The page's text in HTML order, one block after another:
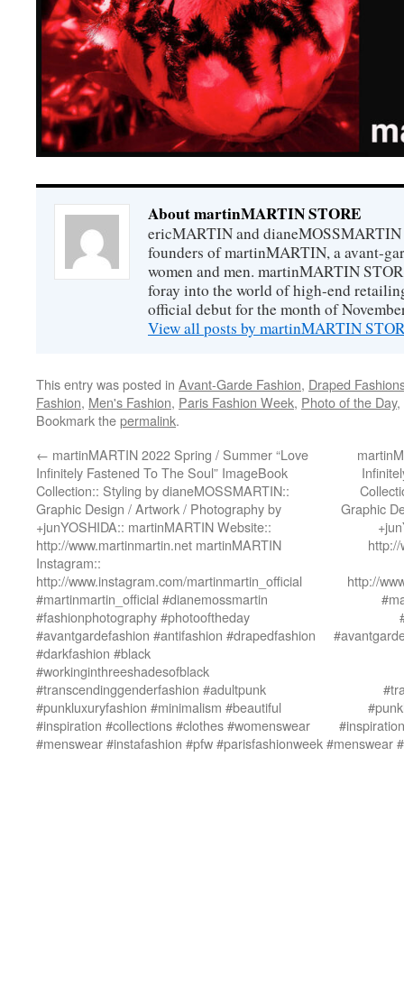
About martinMARTIN STORE
ericMARTIN and dianeMOSSMARTIN
founders of martinMARTIN, a avant-
women and men. martinMARTIN
foray into the world of high-end
official debut for the month of
View all posts by martinMARTIN
This entry was posted in Avant-Garde Fashion, Draped
Fashion, Men's Fashion, Paris Fashion Week, Photo of the Day,
Bookmark thepermalink.
← martinMARTIN 2022 Spring / Summer “Love
Infinitely Fastened To The Soul” ImageBook
Collection:: Styling by dianeMOSSMARTIN::
Graphic Design / Artwork / Photography by
+junYOSHIDA:: martinMARTIN Website::
http://www.martinmartin.net martinMARTIN
Instagram::
http://www.instagram.com/martinmartin_official
#martinmartin_official #dianemossmartin
#fashionphotography #photooftheday
#avantgardefashion #antifashion #drapedfashion
#darkfashion #black
#workinginthreeshadesofblack
#transcendinggenderfashion #adultpunk
#punkluxuryfashion #minimalism #beautiful
#inspiration #collections #clothes #womenswear
#menswear #instafashion #pfw #parisfashionweek
Graphic
http://
#menswear